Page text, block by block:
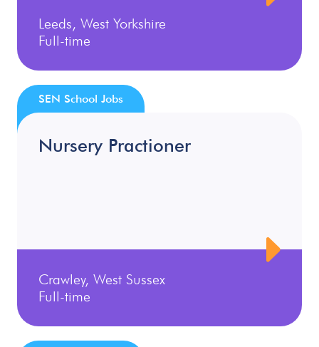
Leeds, West Yorkshire
Full-time
Nursery Practioner
Crawley, West Sussex
Full-time
SEN School Jobs